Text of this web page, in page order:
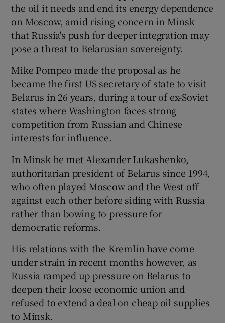
Show Gaeilge sub sections
Show History sub sections
Show Sponsored sub sections
the oil it needs and end its energy dependence
on Moscow, amid rising concern in Minsk
that Russia's push for deeper integration may
pose a threat to Belarusian sovereignty.
Mike Pompeo made the proposal as he
became the first US secretary of state to visit
Belarus in 26 years, during a tour of ex-Soviet
states where Washington faces strong
competition from Russian and Chinese
interests for influence.
In Minsk he met Alexander Lukashenko,
authoritarian president of Belarus since 1994,
who often played Moscow and the West off
against each other before siding with Russia
rather than bowing to pressure for
democratic reforms.
His relations with the Kremlin have come
under strain in recent months however, as
Russia ramped up pressure on Belarus to
deepen their loose economic union and
refused to extend a deal on cheap oil supplies
to Minsk.